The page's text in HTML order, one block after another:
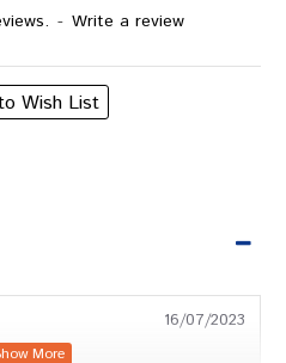
- Write a review
Wish List
16/07/2023